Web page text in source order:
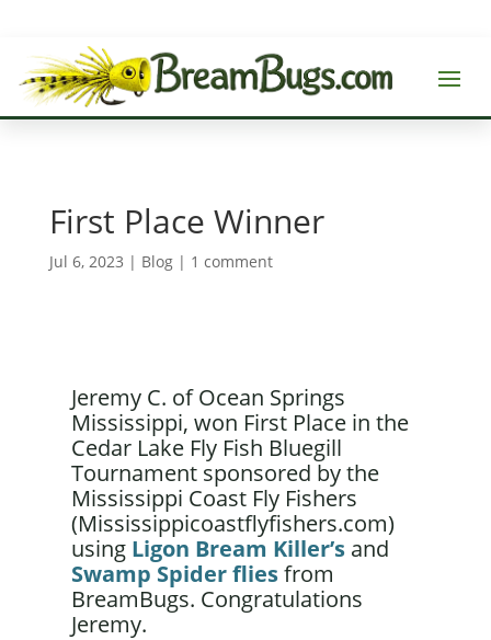
First Place Winner
Jul 6, 2023 | Blog| 1 comment
Jeremy C. of Ocean Springs
Mississippi, won First Place in the
Cedar Lake Fly Fish Bluegill
Tournament sponsored by the
Mississippi Coast Fly Fishers
(Mississippicoastflyfishers.com)
using Ligon Bream Killer’sand
Swamp Spider fliesfrom
BreamBugs. Congratulations
Jeremy.